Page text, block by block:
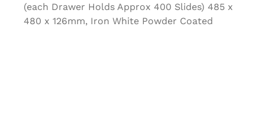
(each Drawer Holds Approx 400 Slides) 485 x
480 x 126mm, Iron White Powder Coated